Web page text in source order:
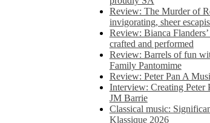
Review: The Murder of
invigorating, sheer
Review: Bianca
crafted and performed
Review: Barrels of fun
Family Pantomime
Review: Peter Pan A
Interview: Creating Peter
JM Barrie
Classical music:
Klassique 2026